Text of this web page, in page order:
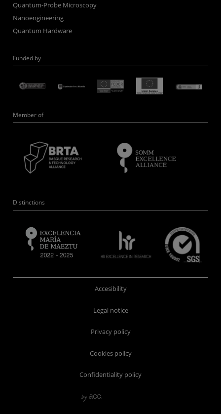
Quantum-Probe Microscopy
Nanoengineering
Quantum Hardware
Funded by
Member of
Distinctions
Accesibility
Legal notice
Privacy policy
Cookies policy
Confidentiality policy